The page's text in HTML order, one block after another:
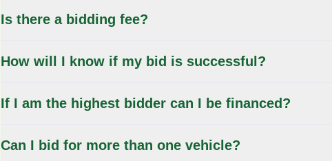
Is there a bidding fee?
How will I know if my bid is successful?
If I am the highest bidder can I be financed?
Can I bid for more than one vehicle?